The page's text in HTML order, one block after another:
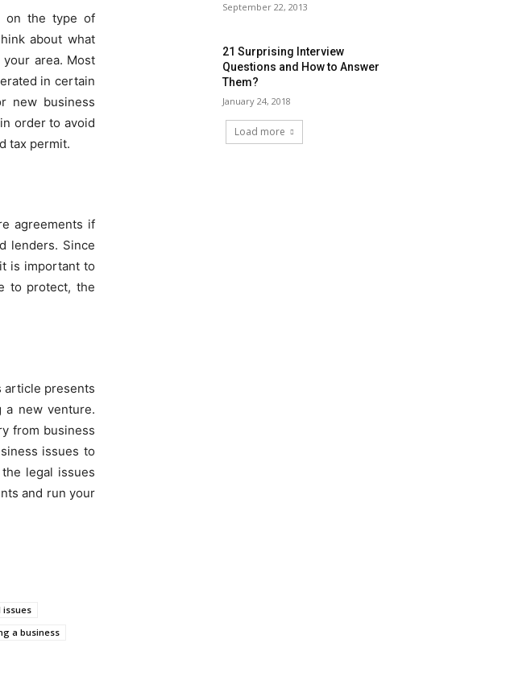
on the type of
about what
area. Most
in certain
new business
order to avoid
tax permit.
agreements if
lenders. Since
is important to
to protect, the
article presents
a new venture.
from business
issues to
legal issues
and run your
issues
a business
September 22, 2013
21 Surprising Interview
Questions and How to Answer
Them?
January 24, 2018
Load more